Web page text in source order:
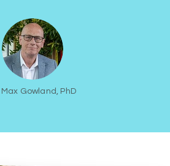
Max Gowland, PhD